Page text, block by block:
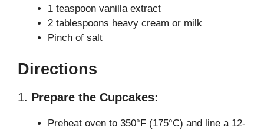
1 teaspoon vanilla extract
2 tablespoons heavy cream or milk
Pinch of salt
Directions
1. Prepare the Cupcakes:
Preheat oven to 350°F (175°C) and line a 12-